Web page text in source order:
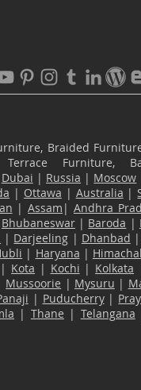
Braided
Terrace
Dubai | Russia | Moscow
| Ottawa | Australia |
|Assam | Andhra
Bhubaneswar| Baroda |
| Darjeeling | Dhanbad |
| Haryana |
Kota | Kochi | Kolkata
Mussoorie | Mysuru |
| Puducherry|
| Thane | Telangana